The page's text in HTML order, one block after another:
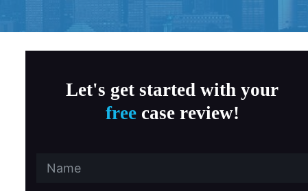
Cancer
Let's get started with your
freecase review!